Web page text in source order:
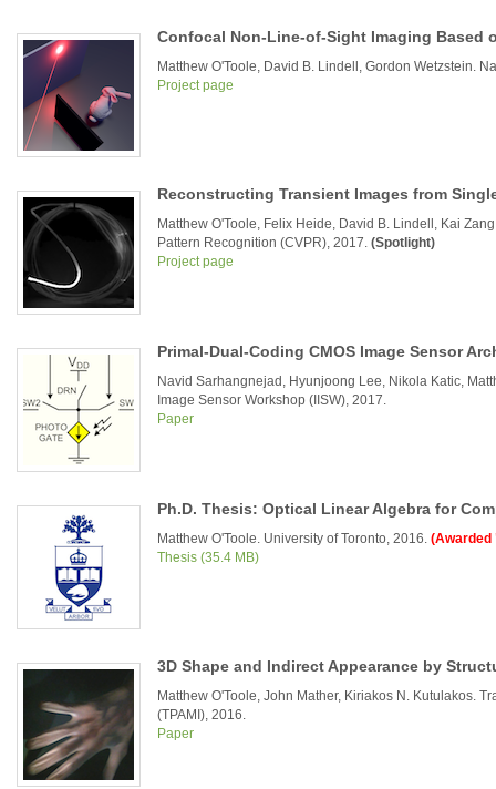
Confocal Non-Line-of-Sight Imaging Based
Matthew O'Toole, David B. Lindell, Gordon Wetzstein.
Project page
Reconstructing Transient Images from
Matthew O'Toole, Felix Heide, David B. Lindell, Kai
Pattern Recognition (CVPR), 2017. (Spotlight)
Project page
Primal-Dual-Coding CMOS Image Sensor
Navid Sarhangnejad, Hyunjoong Lee, Nikola Katic,
Image Sensor Workshop (IISW), 2017.
Paper
Ph.D. Thesis: Optical Linear Algebra for
Matthew O'Toole. University of Toronto, 2016. (Awarded
Thesis (35.4 MB)
3D Shape and Indirect Appearance by
Matthew O'Toole, John Mather, Kiriakos N. Kutulakos.
(TPAMI), 2016.
Paper